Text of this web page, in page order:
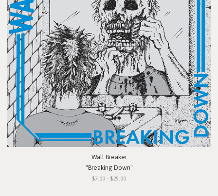
Wall Breaker
"Breaking Down"
$7.00 - $25.00